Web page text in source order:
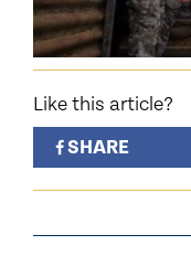
Like this article?
SHARE